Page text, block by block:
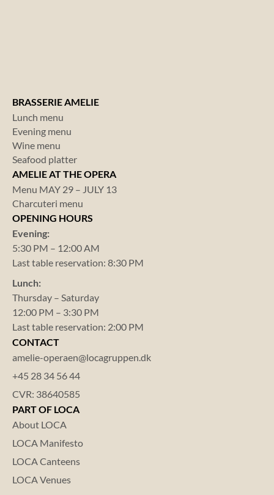
BRASSERIE AMELIE
Lunch menu
Evening menu
Wine menu
Seafood platter
AMELIE AT THE OPERA
Menu MAY 29 – JULY 13
Charcuteri menu
OPENING HOURS
Evening:
5:30 PM – 12:00 AM
Last table reservation: 8:30 PM
Lunch:
Thursday – Saturday
12:00 PM – 3:30 PM
Last table reservation: 2:00 PM
CONTACT
amelie-operaen@locagruppen.dk
+45 28 34 56 44
CVR: 38640585
PART OF LOCA
About LOCA
LOCA Manifesto
LOCA Canteens
LOCA Venues